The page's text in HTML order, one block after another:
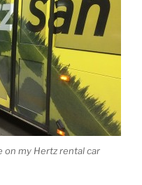
on my Hertz rental car